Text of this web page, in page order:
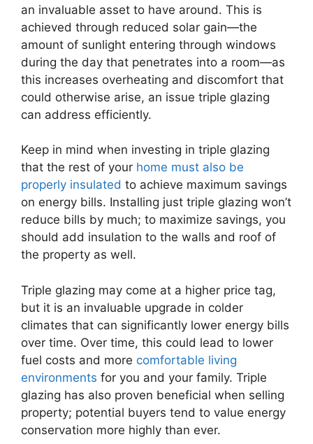
an invaluable asset to have around. This is
achieved through reduced solar gain—the
amount of sunlight entering through windows
during the day that penetrates into a room—as
this increases overheating and discomfort that
could otherwise arise, an issue triple glazing
can address efficiently.
Keep in mind when investing in triple glazing
that the rest of your home must also be
properly insulated to achieve maximum savings
on energy bills. Installing just triple glazing won’t
reduce bills by much; to maximize savings, you
should add insulation to the walls and roof of
the property as well.
Triple glazing may come at a higher price tag,
but it is an invaluable upgrade in colder
climates that can significantly lower energy bills
over time. Over time, this could lead to lower
fuel costs and more comfortable living
environments for you and your family. Triple
glazing has also proven beneficial when selling
property; potential buyers tend to value energy
conservation more highly than ever.